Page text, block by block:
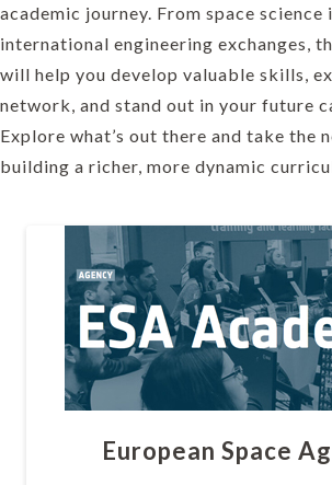
academic journey. From space
international engineering exchanges,
will help you develop valuable skills,
network, and stand out in your future
Explore what’s out there and take the
building a richer, more dynamic
European Space